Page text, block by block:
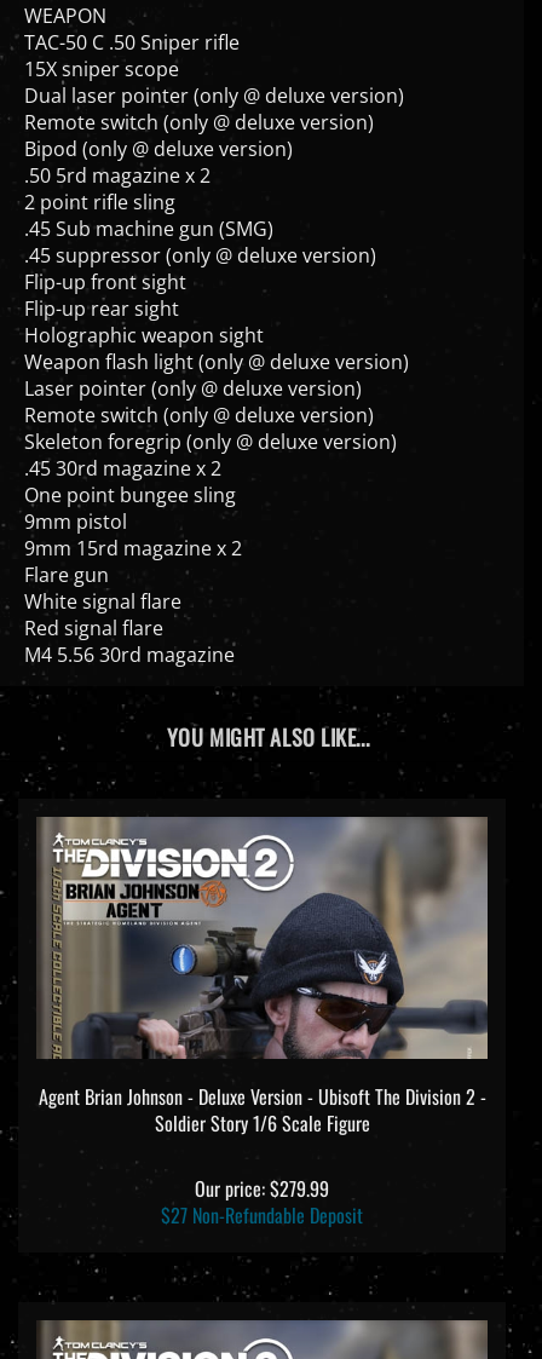
WEAPON
TAC-50 C .50 Sniper rifle
15X sniper scope
Dual laser pointer (only @ deluxe version)
Remote switch (only @ deluxe version)
Bipod (only @ deluxe version)
.50 5rd magazine x 2
2 point rifle sling
.45 Sub machine gun (SMG)
.45 suppressor (only @ deluxe version)
Flip-up front sight
Flip-up rear sight
Holographic weapon sight
Weapon flash light (only @ deluxe version)
Laser pointer (only @ deluxe version)
Remote switch (only @ deluxe version)
Skeleton foregrip (only @ deluxe version)
.45 30rd magazine x 2
One point bungee sling
9mm pistol
9mm 15rd magazine x 2
Flare gun
White signal flare
Red signal flare
M4 5.56 30rd magazine
YOU MIGHT ALSO LIKE...
Agent Brian Johnson - Deluxe Version - Ubisoft The Division 2 -
Soldier Story 1/6 Scale Figure
Our price:$279.99
$27 Non-Refundable Deposit